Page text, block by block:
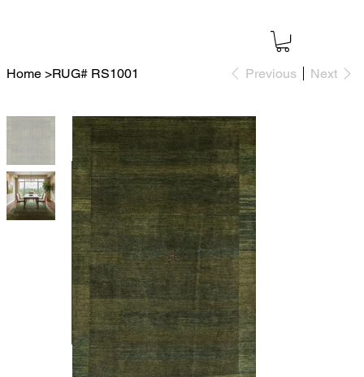
Home >RUG# RS1001 Previous Next